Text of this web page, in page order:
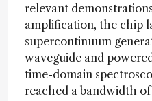
relevant
amplification, the chip
supercontinuum
waveguide and
time-domain
reached a bandwidth